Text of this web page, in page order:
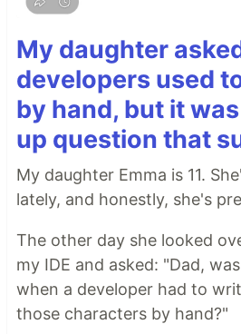
My daughter
developers used
by hand, but it
up question that
My daughter Emma is 11.
lately, and honestly, she's
The other day she looked
my IDE and asked: "Dad,
when a developer had to
those characters by hand?"